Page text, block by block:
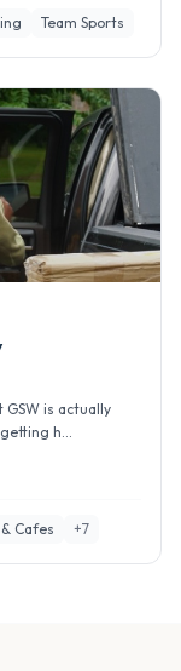
Team Sports
is actually
h...
Cafes +7